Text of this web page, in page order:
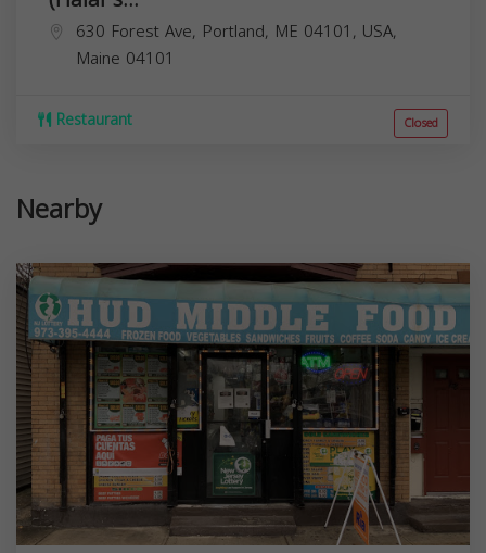
630 Forest Ave, Portland, ME 04101, USA,
Maine 04101
Restaurant Closed
Nearby